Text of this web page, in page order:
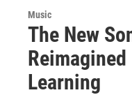
Music
The New
Learning